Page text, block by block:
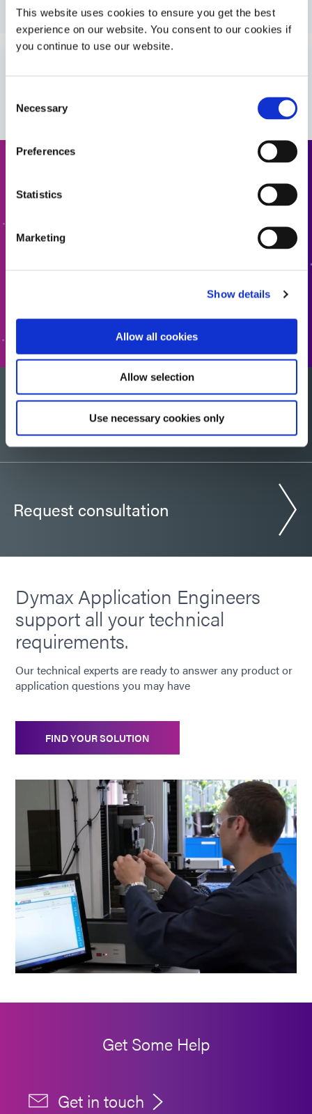
This website uses cookies to ensure you get the best
experience on our website. You consent to our cookies if
you continue to use our website.
Selection
Necessary
Preferences
Statistics
Marketing
Show details
Allow all cookies
Allow selection
Use necessary cookies only
Guide: Aerospace & Defense (Asia|EN)
Guide: Aerospace & Defense (Europe|EN)
GO TO FORM
Would you like a sample?
Request consultation
Dymax Application Engineers
support all your technical
requirements.
Our technical experts are ready to answer any product or
application questions you may have
FIND YOUR SOLUTION
Get Some Help
Get in touch